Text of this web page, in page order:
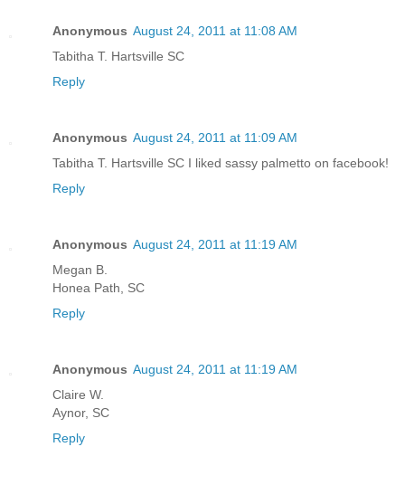
Anonymous August 24, 2011 at 11:08 AM
Tabitha T. Hartsville SC
Reply
Anonymous August 24, 2011 at 11:09 AM
Tabitha T. Hartsville SC I liked sassy palmetto on facebook!
Reply
Anonymous August 24, 2011 at 11:19 AM
Megan B.
Honea Path, SC
Reply
Anonymous August 24, 2011 at 11:19 AM
Claire W.
Aynor, SC
Reply